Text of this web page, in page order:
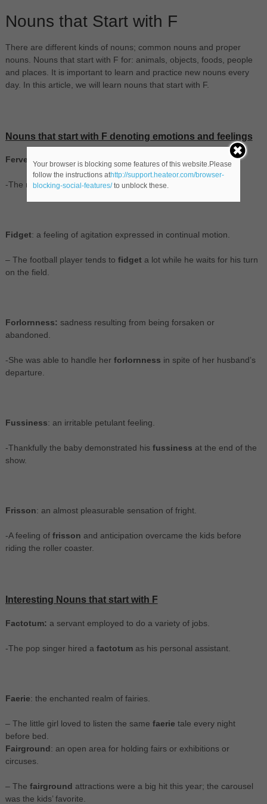
Nouns that Start with F
There are different kinds of nouns; common nouns and proper
nouns. Nouns that start with F for: animals, objects, foods, people
and places. It is important to learn and practice new nouns every
day. In this article, we will learn nouns that start with F.
Nouns that start with F denoting emotions and feelings
Fervency : feelings of great warmth and intensity.
-The religiousfervencyin the Vatican is evident.
Fidget: a feeling of agitation expressed in continual motion.
– The football player tends to fidgeta lot while he waits for his turn
on the field.
Forlornness: sadness resulting from being forsaken or
abandoned.
-She was able to handle her forlornness in spite of her husband’s
departure.
Fussiness: an irritable petulant feeling.
-Thankfully the baby demonstrated his fussiness at the end of the
show.
Frisson: an almost pleasurable sensation of fright.
-A feeling of frisson and anticipation overcame the kids before
riding the roller coaster.
Interesting Nouns that start with F
Factotum: a servant employed to do a variety of jobs.
-The pop singer hired a factotumas his personal assistant.
Faerie: the enchanted realm of fairies.
– The little girl loved to listen the same faerie tale every night
before bed.
Fairground: an open area for holding fairs or exhibitions or
circuses.
– The fairground attractions were a big hit this year; the carousel
was the kids’ favorite.
Your browser is blocking some features of this website.Please
follow the instructions athttp://support.heateor.com/browser-
blocking-social-features/to unblock these.